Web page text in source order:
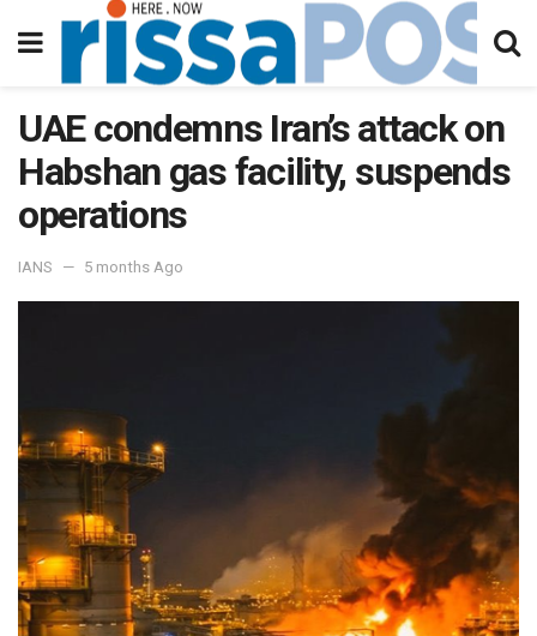
UAE condemns Iran’s attack on
Habshan gas facility, suspends
operations
IANS 5 months Ago